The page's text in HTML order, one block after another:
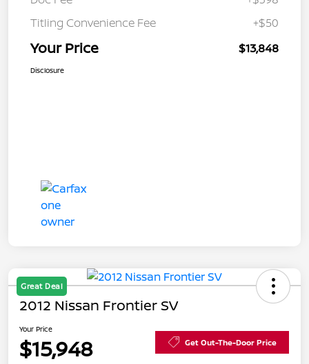
Titling Convenience Fee
+$50
Your Price $13,848
Disclosure
Great Deal
2012 Nissan Frontier SV
Your Price
$15,948 Get Out-The-Door Price